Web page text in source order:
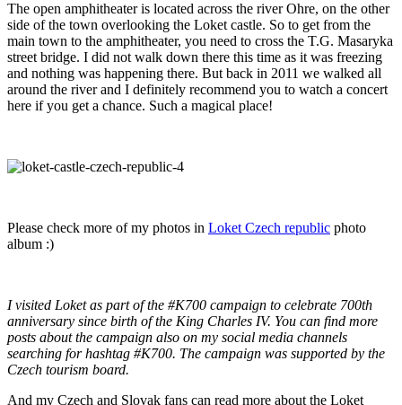
The open amphitheater is located across the river Ohre, on the other
side of the town overlooking the Loket castle. So to get from the
main town to the amphitheater, you need to cross the T.G. Masaryka
street bridge. I did not walk down there this time as it was freezing
and nothing was happening there. But back in 2011 we walked all
around the river and I definitely recommend you to watch a concert
here if you get a chance. Such a magical place!
Please check more of my photos in Loket Czech republic photo
album :)
I visited Loket as part of the #K700 campaign to celebrate 700th
anniversary since birth of the King Charles IV. You can find more
posts about the campaign also on my social media channels
searching for hashtag #K700. The campaign was supported by the
Czech tourism board.
And my Czech and Slovak fans can read more about the Loket